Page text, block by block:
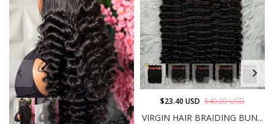
VIRGIN HAIR BRAIDING BUN...
$23.40 USD $40.20 USD